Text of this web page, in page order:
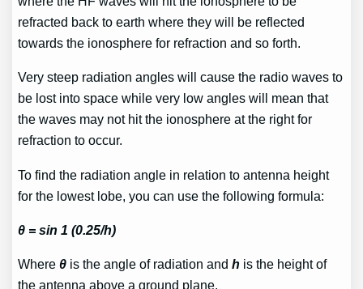
refracted back to earth where they will be reflected
towards the ionosphere for refraction and so forth.
Very steep radiation angles will cause the radio waves to
be lost into space while very low angles will mean that
the waves may not hit the ionosphere at the right for
refraction to occur.
To find the radiation angle in relation to antenna height
for the lowest lobe, you can use the following formula:
θ = sin 1 (0.25/h)
Whereθ is the angle of radiation andh is the height of
the antenna above a ground plane.